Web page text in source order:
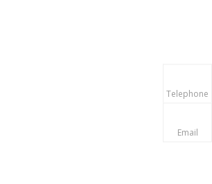
Telephone
Email